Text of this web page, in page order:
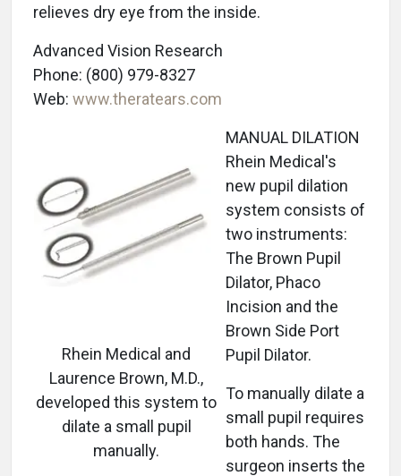
relieves dry eye from the inside.
Advanced Vision Research
Phone: (800) 979-8327
Web: www.theratears.com
Rhein Medical and
Laurence Brown, M.D.,
developed this system to
dilate a small pupil
manually.
MANUAL DILATION
Rhein Medical's
new pupil dilation
system consists of
two instruments:
The Brown Pupil
Dilator, Phaco
Incision and the
Brown Side Port
Pupil Dilator.
To manually dilate a
small pupil requires
both hands. The
surgeon inserts the